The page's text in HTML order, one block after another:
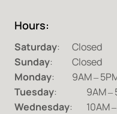
Hours:
Saturday
Sunday
Monday
:		9AM ‒
Tuesday
9AM ‒
Wednesday
:	10AM ‒